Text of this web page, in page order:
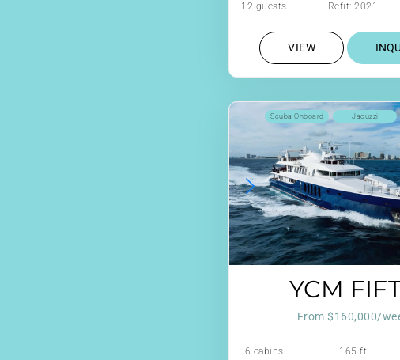
12 guests Refit: 2021
VIEW
Jacuzzi
Scuba Onboard
YCM
From $160,000/
6 cabins 165 ft